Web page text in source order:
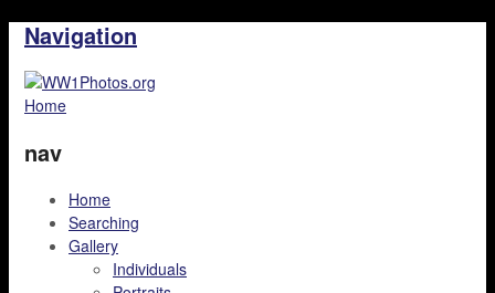
Navigation
Home
nav
Home
Searching
Gallery
Individuals